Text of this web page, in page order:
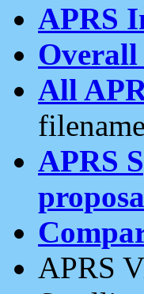
APRS
All
APRS
APRS